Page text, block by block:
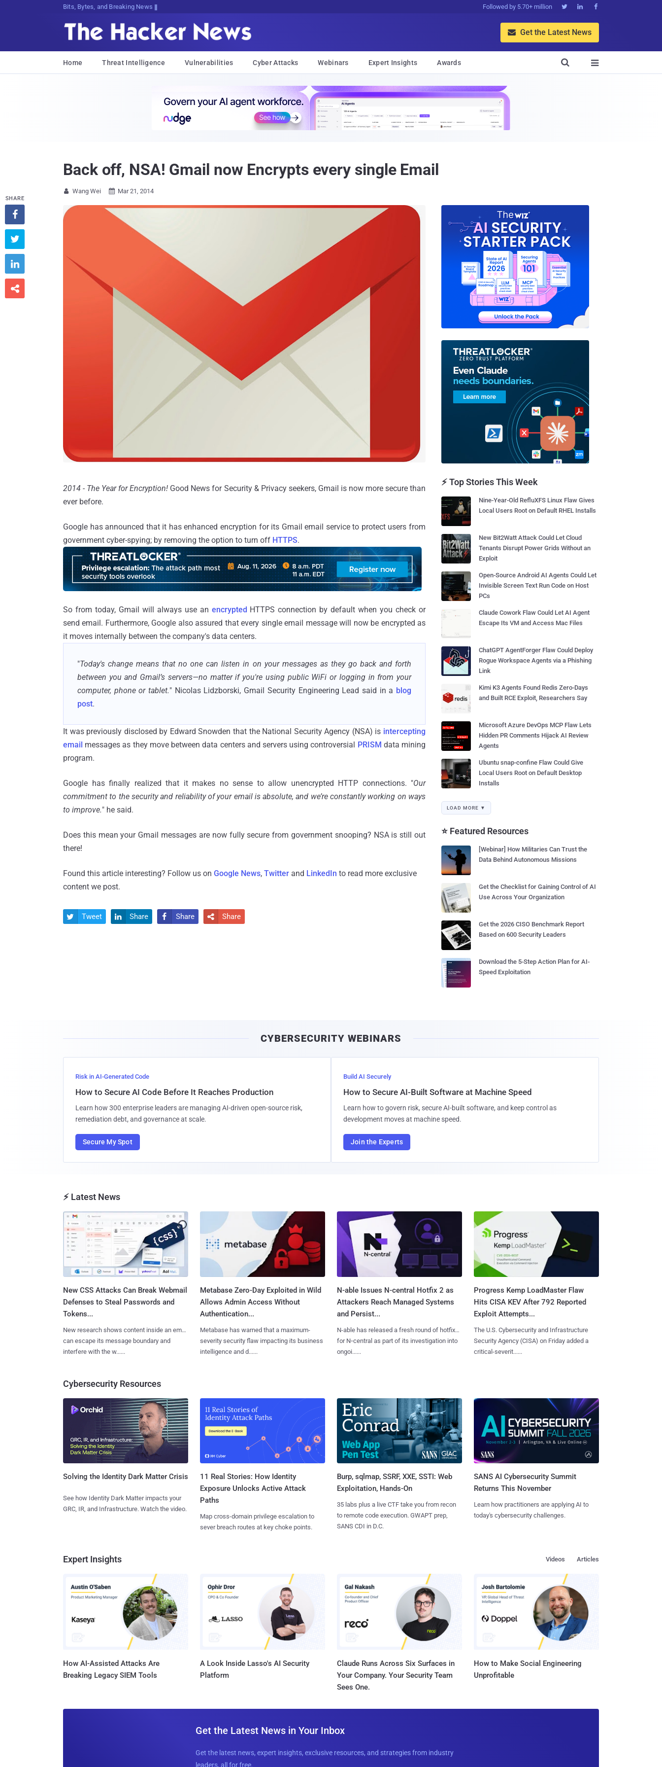
Bits, Bytes, and Breaking News Followed by 5.70+ million   
 Get the Latest News
Home Threat Intelligence Vulnerabilities Cyber Attacks Webinars Expert Insights Awards 

Back off, NSA! Gmail now Encrypts every single Email
 Wang Wei  Mar 21, 2014
2014 - The Year for Encryption! Good News for Security & Privacy seekers, Gmail is now more secure than
ever before.
Google has announced that it has enhanced encryption for its Gmail email service to protect users from
government cyber-spying; by removing the option to turn off HTTPS.
So from today, Gmail will always use an encrypted HTTPS connection by default when you check or
send email. Furthermore, Google also assured that every single email message will now be encrypted as
it moves internally between the company's data centers.
"Today's change means that no one can listen in on your messages as they go back and forth
between you and Gmail’s servers—no matter if you're using public WiFi or logging in from your
computer, phone or tablet." Nicolas Lidzborski, Gmail Security Engineering Lead said in a blog
post.
It was previously disclosed by Edward Snowden that the National Security Agency (NSA) is intercepting
email messages as they move between data centers and servers using controversial PRISM data mining
program.
Google has finally realized that it makes no sense to allow unencrypted HTTP connections. "Our
commitment to the security and reliability of your email is absolute, and we’re constantly working on ways
to improve." he said.
Does this mean your Gmail messages are now fully secure from government snooping? NSAis still out
there!
Found this article interesting? Follow us on Google News, Twitter and LinkedIn to read more exclusive
content we post.
SHARE




 Tweet  Share  Share  Share
⚡ Top Stories This Week
Nine-Year-Old RefluXFS Linux Flaw Gives
Local Users Root on Default RHEL Installs
New Bit2Watt Attack Could Let Cloud
Tenants Disrupt Power Grids Without an
Exploit
Open-Source Android AI Agents Could Let
Invisible Screen Text Run Code on Host
PCs
Claude Cowork Flaw Could Let AI Agent
Escape Its VM and Access Mac Files
ChatGPT AgentForger Flaw Could Deploy
Rogue Workspace Agents via a Phishing
Link
Kimi K3 Agents Found Redis Zero-Days
and Built RCE Exploit, Researchers Say
Microsoft Azure DevOps MCP Flaw Lets
Hidden PR Comments Hijack AI Review
Agents
Ubuntu snap-confine Flaw Could Give
Local Users Root on Default Desktop
Installs
LOAD MORE ▼
⭐ Featured Resources
[Webinar] How Militaries Can Trust the
Data Behind Autonomous Missions
Get the Checklist for Gaining Control of AI
Use Across Your Organization
Get the 2026 CISO Benchmark Report
Based on 600 Security Leaders
Download the 5-Step Action Plan for AI-
Speed Exploitation
CYBERSECURITY WEBINARS
Risk in AI-Generated Code
How to Secure AI Code Before It Reaches Production
Learn how 300 enterprise leaders are managing AI-driven open-source risk,
remediation debt, and governance at scale.
Secure My Spot
Build AI Securely
How to Secure AI-Built Software at Machine Speed
Learn how to govern risk, secure AI-built software, and keep control as
development moves at machine speed.
Join the Experts
⚡ Latest News
New CSS Attacks Can Break Webmail
Defenses to Steal Passwords and
Tokens...
New research shows content inside an email
can escape its message boundary and
interfere with the w......
Metabase Zero-Day Exploited in Wild
Allows Admin Access Without
Authentication...
Metabase has warned that a maximum-
severity security flaw impacting its business
intelligence and d......
N-able Issues N-central Hotfix 2 as
Attackers Reach Managed Systems
and Persist...
N-able has released a fresh round of hotfixes
for N‑central as part of its investigation into
ongoi......
Progress Kemp LoadMaster Flaw
Hits CISA KEV After 792 Reported
Exploit Attempts...
The U.S. Cybersecurity and Infrastructure
Security Agency (CISA) on Friday added a
critical-severit......
Cybersecurity Resources
Solving the Identity Dark Matter Crisis
See how Identity Dark Matter impacts your
GRC, IR, and Infrastructure. Watch the video.
11 Real Stories: How Identity
Exposure Unlocks Active Attack
Paths
Map cross-domain privilege escalation to
sever breach routes at key choke points.
Burp, sqlmap, SSRF, XXE, SSTI: Web
Exploitation, Hands-On
35 labs plus a live CTF take you from recon
to remote code execution. GWAPT prep,
SANS CDI in D.C.
SANS AI Cybersecurity Summit
Returns This November
Learn how practitioners are applying AI to
today's cybersecurity challenges.
Expert Insights Articles
Videos
How AI-Assisted Attacks Are
Breaking Legacy SIEM Tools
A Look Inside Lasso's AI Security
Platform
Claude Runs Across Six Surfaces in
Your Company. Your Security Team
Sees One.
How to Make Social Engineering
Unprofitable
Get the Latest News in Your Inbox
Get the latest news, expert insights, exclusive resources, and strategies from industry
leaders, all for free.